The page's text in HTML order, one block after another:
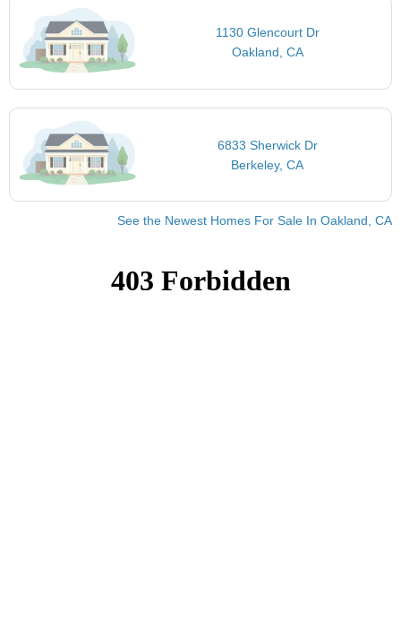
1130 Glencourt Dr
Oakland, CA
6833 Sherwick Dr
Berkeley, CA
See the Newest Homes For Sale In Oakland, CA